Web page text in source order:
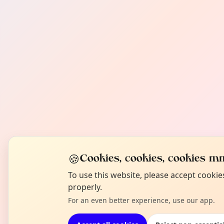
🍪Cookies, cookies, cookies
To use this website, please accept
properly.
For an even better experience, use our app.